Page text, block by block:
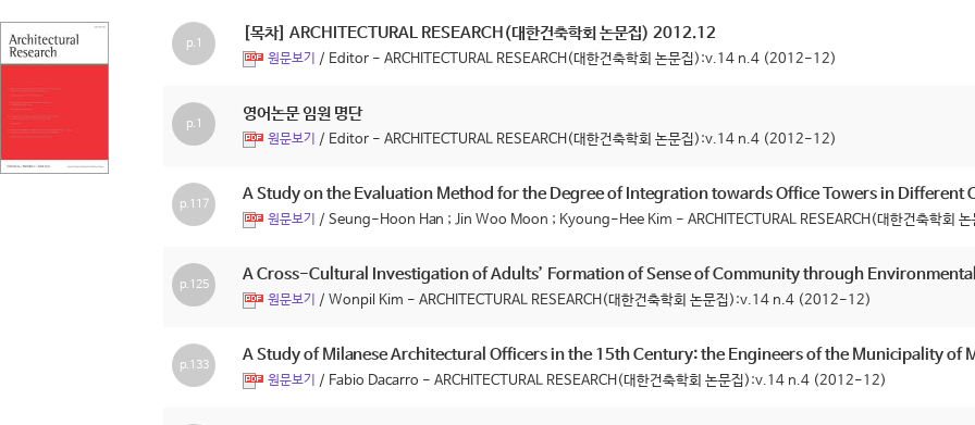
p.1
[목차] ARCHITECTURAL RESEARCH(대한건축학회 논문집) 2012.12
원문보기 / Editor - ARCHITECTURAL RESEARCH(대한건축학회 논문집):v.14 n.4 (2012-12)
p.1
영어논문 임원 명단
원문보기 / Editor - ARCHITECTURAL RESEARCH(대한건축학회 논문집):v.14 n.4 (2012-12)
p.117
A Study on the Evaluation Method for the Degree of Integration towards Office Towers in Different
원문보기 / Seung-Hoon Han ; Jin Woo Moon ; Kyoung-Hee Kim - ARCHITECTURAL RESEARCH(대한건축학회
p.125
A Cross-Cultural Investigation of Adults’ Formation of Sense of Community through
원문보기 / Wonpil Kim - ARCHITECTURAL RESEARCH(대한건축학회 논문집):v.14 n.4 (2012-12)
p.133
A Study of Milanese Architectural Officers in the 15th Century: the Engineers of the Municipality of
원문보기 / Fabio Dacarro - ARCHITECTURAL RESEARCH(대한건축학회 논문집):v.14 n.4 (2012-12)